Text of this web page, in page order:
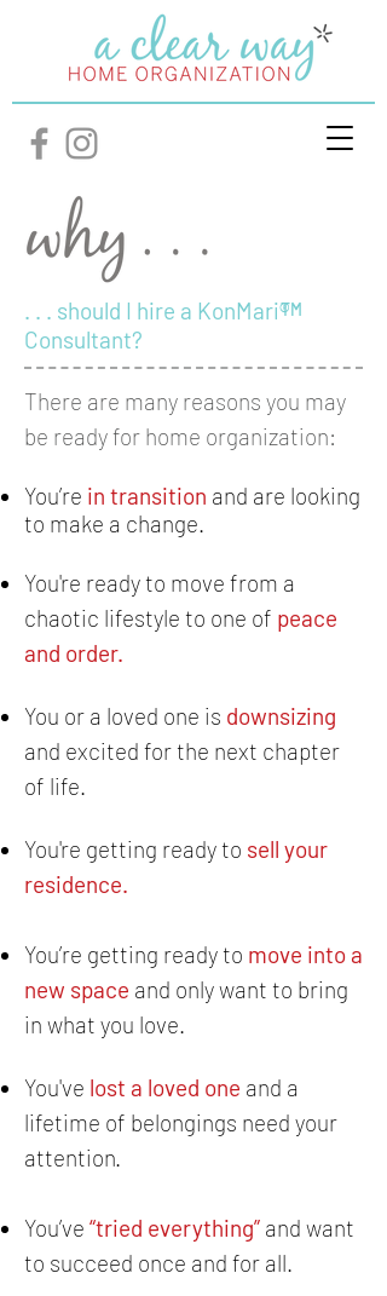
. . . should I hire a KonMari®
Consultant?
TM
There are many reasons you may
be ready for home organization:
You’re in transition and are looking
to make a change.
You're ready to move from a
chaotic lifestyle to one of peace
and order.
You or a loved one is downsizing
and excited for the next chapter
of life.
You're getting ready to sell your
residence.
You’re getting ready to move into a
new space and only want to bring
in what you love.
You've lost a loved one and a
lifetime of belongings need your
attention.
You’ve “tried everything” and want
to succeed once and for all.